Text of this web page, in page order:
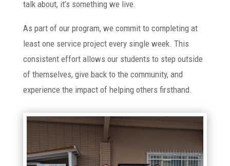
talk about, it’s something we live.
As part of our program, we commit to completing at
least one service project every single week. This
consistent effort allows our students to step outside
of themselves, give back to the community, and
experience the impact of helping others firsthand.